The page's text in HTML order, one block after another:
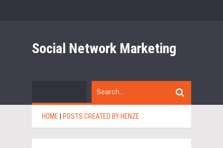
Social Network Marketing
HOME POSTS CREATED BY HENZE